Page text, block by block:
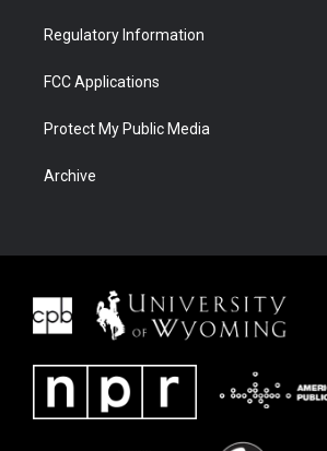
Regulatory Information
FCC Applications
Protect My Public Media
Archive